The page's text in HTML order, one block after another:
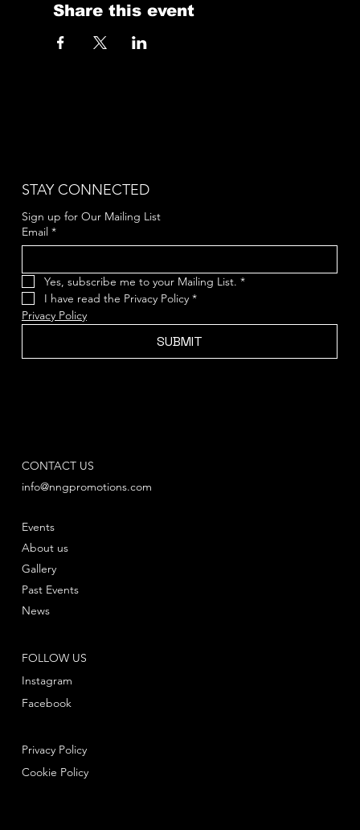
Share this event
STAY CONNECTED
Sign up for Our Mailing List
Email *
Yes, subscribe me to your Mailing List. *
I have read the Privacy Policy *
Privacy Policy
SUBMIT
Events
Gallery
Past Events
About us
News
FOLLOW US
Instagram
Facebook
Privacy Policy
Cookie Policy
CONTACT US
info@nngpromotions.com